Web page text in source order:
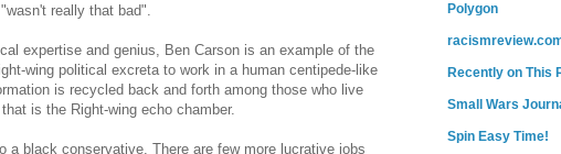
really that bad".
expertise and genius, Ben Carson is an example of the
wing political excreta to work in a human centipede-like
is recycled back and forth among those who live
is the Right-wing echo chamber.
a black conservative. There are few more lucrative jobs
Polygon
Recently on This
Small Wars
Spin Easy Time!